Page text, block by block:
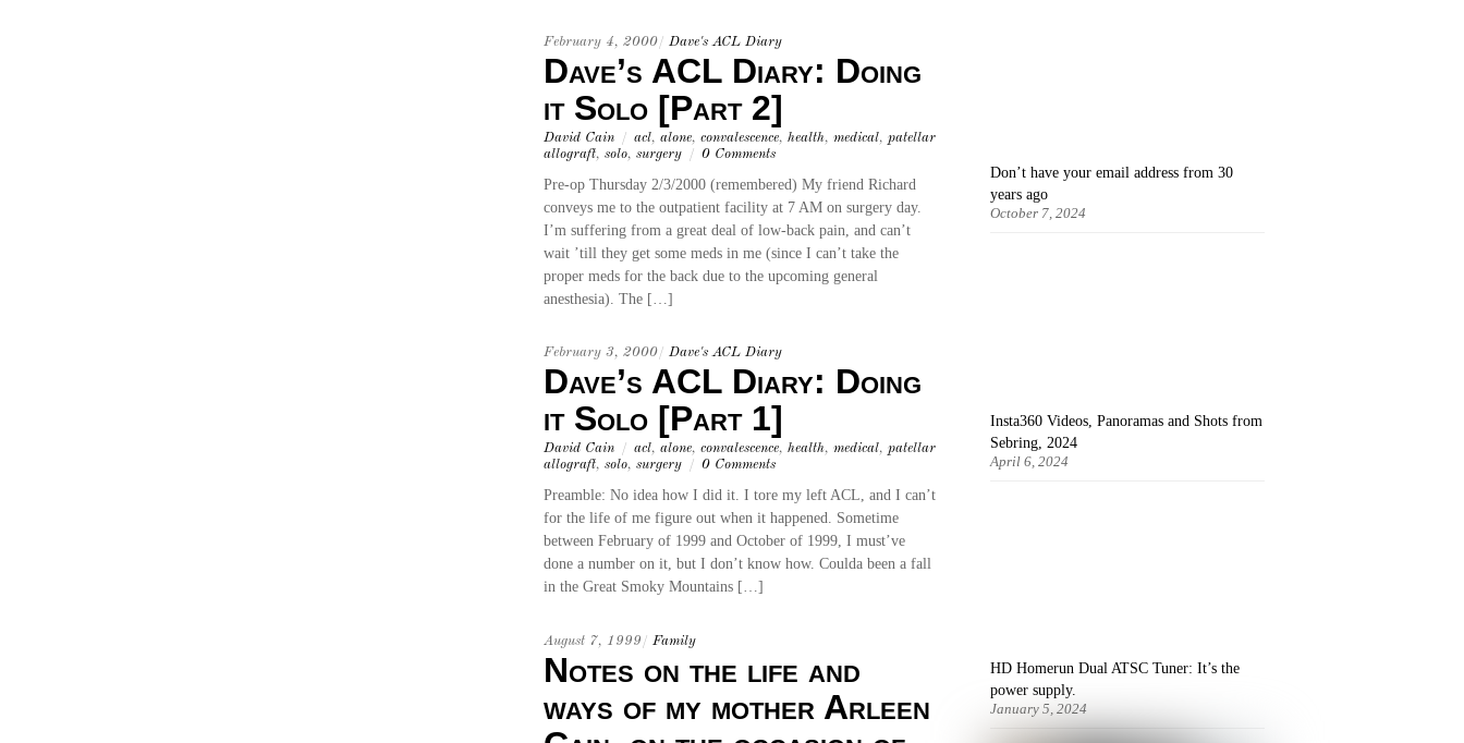
February 4, 2000/ Dave's ACL Diary
Dave’s ACL Diary: Doing
it Solo [Part 2]
David Cain / acl, alone, convalescence, health, medical, patellar
allograft, solo, surgery / 0 Comments
Pre-op Thursday 2/3/2000 (remembered) My friend Richard
conveys me to the outpatient facility at 7 AM on surgery day.
I’m suffering from a great deal of low-back pain, and can’t
wait ’till they get some meds in me (since I can’t take the
proper meds for the back due to the upcoming general
anesthesia). The […]
February 3, 2000/ Dave's ACL Diary
Dave’s ACL Diary: Doing
it Solo [Part 1]
David Cain / acl, alone, convalescence, health, medical, patellar
allograft, solo, surgery / 0 Comments
Preamble: No idea how I did it. I tore my left ACL, and I can’t
for the life of me figure out when it happened. Sometime
between February of 1999 and October of 1999, I must’ve
done a number on it, but I don’t know how. Coulda been a fall
in the Great Smoky Mountains […]
August 7, 1999 / Family
Notes on the life and
ways of my mother Arleen
Don’t have your email address from 30
years ago
October 7, 2024
Insta360 Videos, Panoramas and Shots from
Sebring, 2024
April 6, 2024
HD Homerun Dual ATSC Tuner: It’s the
power supply.
January 5, 2024